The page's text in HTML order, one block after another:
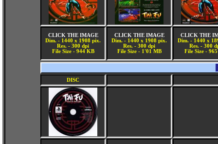
CLICK THE IMAGE
Dim. - 1440 x 1908 pix.
Res. - 300 dpi
File Size - 944 KB
CLICK THE IMAGE
Dim. - 1440 x 1908 pix.
Res. - 300 dpi
File Size - 1'01 MB
CLICK THE
Dim. - 1440 x
Res. - 300
File Size -
DISC